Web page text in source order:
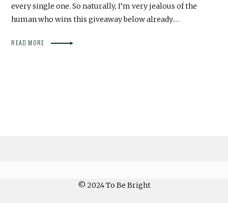
every single one. So naturally, I’m very jealous of the
human who wins this giveaway below already.…
READ MORE
© 2024 To Be Bright